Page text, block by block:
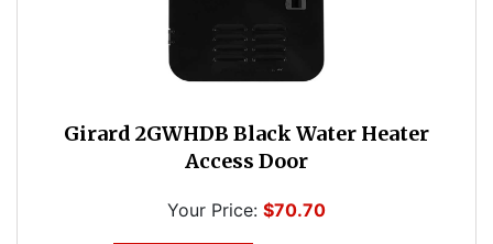
Girard 2GWHDB Black Water Heater
Access Door
Your Price: $70.70